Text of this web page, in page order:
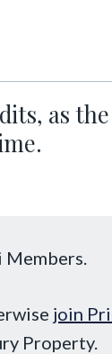
as
Members.
join
Property.